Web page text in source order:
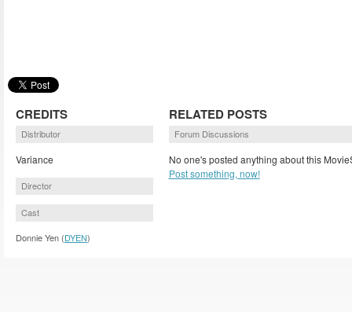
CREDITS
Distributor
Variance
Director
Cast
Donnie Yen (DYEN)
RELATED POSTS
Forum Discussions
No one's posted anything about this
Post something, now!